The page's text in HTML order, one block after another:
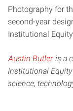
Photography for
second-year
Institutional
Austin Butler is a
Institutional
science,